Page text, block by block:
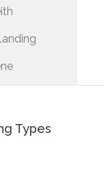
Types